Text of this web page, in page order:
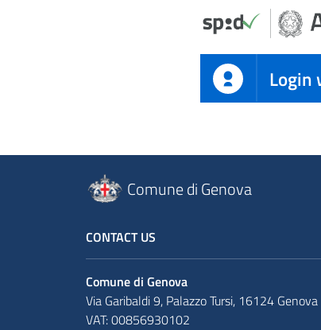
Login
Comune di Genova
CONTACT US
Comune di Genova
Via Garibaldi 9, Palazzo Tursi, 16124 Genova
VAT: 00856930102